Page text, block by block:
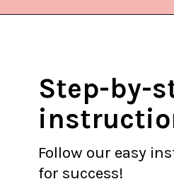
Step-by-
Follow our easy
for success!